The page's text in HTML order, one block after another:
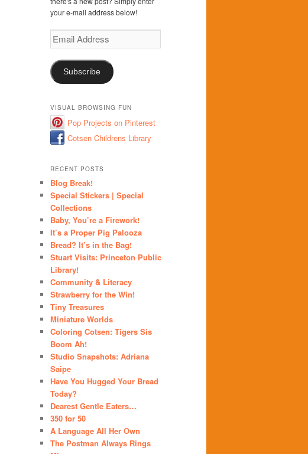
your e-mail address below!
Email
Address
Subscribe
VISUAL BROWSING FUN
Pop Projects on Pinterest
Cotsen Childrens Library
RECENT POSTS
Blog Break!
Special Stickers | Special
Collections
Baby, You’re a Firework!
It’s a Proper Pig Palooza
Bread? It’s in the Bag!
Stuart Visits: Princeton Public
Library!
Community & Literacy
Strawberry for the Win!
Tiny Treasures
Miniature Worlds
Coloring Cotsen: Tigers Sis
Boom Ah!
Studio Snapshots: Adriana
Saipe
Have You Hugged Your Bread
Today?
Dearest Gentle Eaters…
350 for 50
A Language All Her Own
The Postman Always Rings